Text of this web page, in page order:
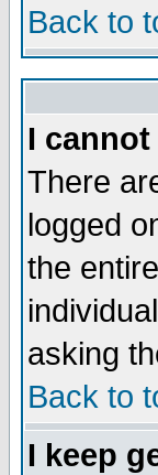
Back to
I
There
logged
the
asking
Back to
I keep